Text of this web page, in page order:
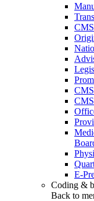
E-
Coding &
Back to